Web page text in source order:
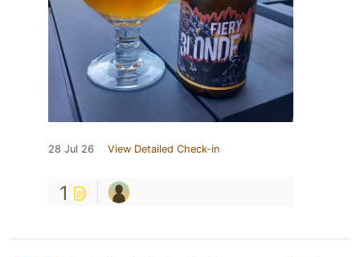
28 Jul 26 View Detailed Check-in
1